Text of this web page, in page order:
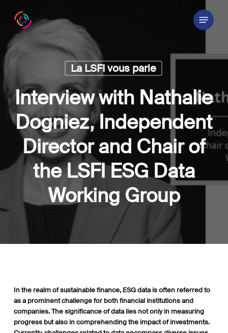
content
Menu
La LSFI vous parle
Interview with Nathalie
Dogniez, Independent
Director and Chair of
the LSFI ESG Data
Working Group
In the realm of sustainable finance, ESG data is often referred to
as a prominent challenge for both financial institutions and
companies. The significance of data lies not only in measuring
progress but also in comprehending the impact of investments.